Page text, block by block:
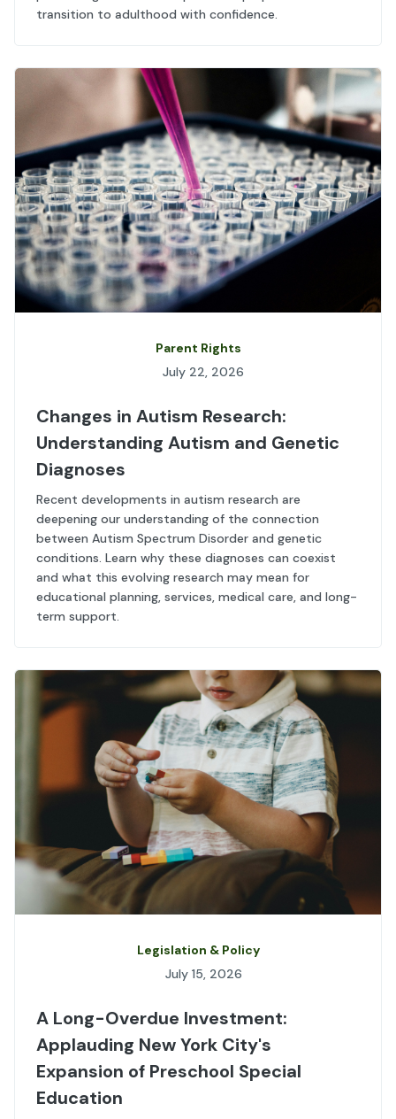
transition to adulthood with confidence.
Parent Rights
July 22, 2026
Changes in Autism Research:
Understanding Autism and Genetic
Diagnoses
Recent developments in autism research are
deepening our understanding of the connection
between Autism Spectrum Disorder and genetic
conditions. Learn why these diagnoses can coexist
and what this evolving research may mean for
educational planning, services, medical care, and long-
term support.
Legislation & Policy
July 15, 2026
A Long-Overdue Investment:
Applauding New York City's
Expansion of Preschool Special
Education